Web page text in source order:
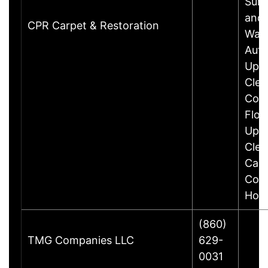
CPR Carpet & Restoration
and
TMG Companies LLC
(860)
629-
0031